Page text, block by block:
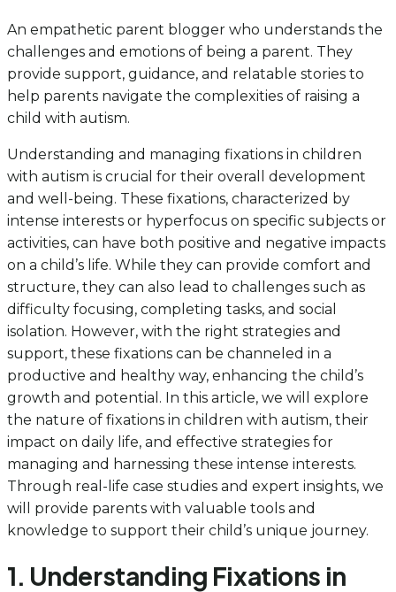
An empathetic parent blogger who understands the
challenges and emotions of being a parent. They
provide support, guidance, and relatable stories to
help parents navigate the complexities of raising a
child with autism.
Understanding and managing fixations in children
with autism is crucial for their overall development
and well-being. These fixations, characterized by
intense interests or hyperfocus on specific subjects or
activities, can have both positive and negative impacts
on a child’s life. While they can provide comfort and
structure, they can also lead to challenges such as
difficulty focusing, completing tasks, and social
isolation. However, with the right strategies and
support, these fixations can be channeled in a
productive and healthy way, enhancing the child’s
growth and potential. In this article, we will explore
the nature of fixations in children with autism, their
impact on daily life, and effective strategies for
managing and harnessing these intense interests.
Through real-life case studies and expert insights, we
will provide parents with valuable tools and
knowledge to support their child’s unique journey.
1. Understanding Fixations in